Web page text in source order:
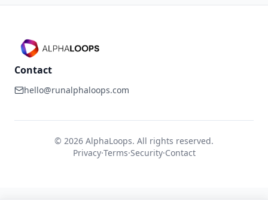
Contact
hello@runalphaloops.com
© 2026 AlphaLoops. All rights reserved.
Privacy·Terms·Security·Contact